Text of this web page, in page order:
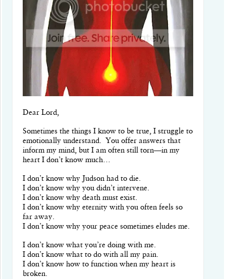
Dear Lord,
Sometimes the things I know to be true, I struggle to
emotionally understand. You offer answers that
inform my mind, but I am often still torn—in my
heart I don’t know much…
I don’t know why Judson had to die.
I don’t know why you didn’t intervene.
I don’t know why death must exist.
I don’t know why eternity with you often feels so
far away.
I don’t know why your peace sometimes eludes me.
I don’t know what you’re doing with me.
I don’t know what to do with all my pain.
I don’t know how to function when my heart is
broken.